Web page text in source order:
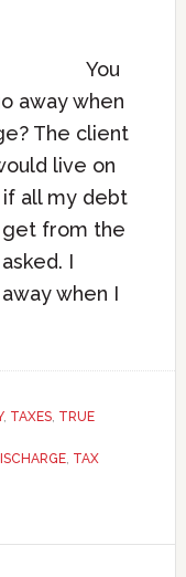
You
away when
The client
live on
if all my debt
get from the
I
when I
, TAXES, TRUE
, TAX